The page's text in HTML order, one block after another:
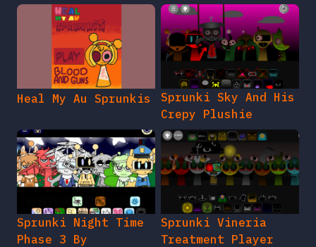
Heal My Au Sprunkis
Sprunki Sky And His
Crepy Plushie
Sprunki Night Time
Phase 3 By
Sprunki Vineria
Treatment Player